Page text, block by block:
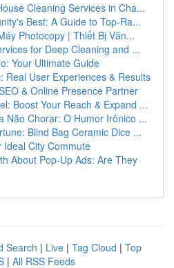
Cleaning Services in Cha...
Best: A Guide to Top-Ra...
Photocopy | Thiết Bị Văn...
for Deep Cleaning and ...
Your Ultimate Guide
Real User Experiences & Results
& Online Presence Partner
Boost Your Reach & Expand ...
Não Chorar: O Humor Irônico ...
Blind Bag Ceramic Dice ...
Ideal City Commute
About Pop-Up Ads: Are They
Search | Live | Tag Cloud | Top
| All RSS Feeds